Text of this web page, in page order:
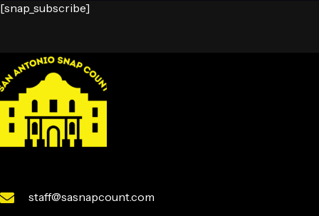
[snap_subscribe]
staff@sasnapcount.com